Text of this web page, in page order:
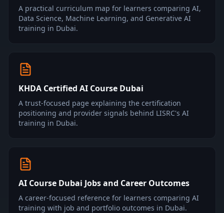
A practical curriculum map for learners comparing AI,
Data Science, Machine Learning, and Generative AI
training in Dubai.
KHDA Certified AI Course Dubai
A trust-focused page explaining the certification
positioning and provider signals behind LISRC's AI
training in Dubai.
AI Course Dubai Jobs and Career Outcomes
A career-focused reference for learners comparing AI
training with job and portfolio outcomes in Dubai.